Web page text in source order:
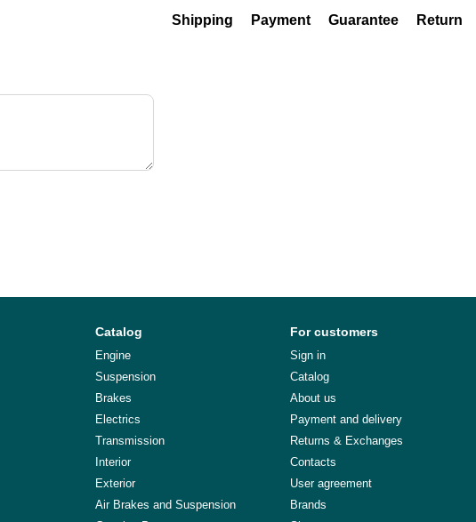
Shipping Payment Guarantee Return
Catalog
Engine
Suspension
Brakes
Electrics
Transmission
Interior
Exterior
Air Brakes and Suspension
For customers
Sign in
Catalog
About us
Payment and delivery
Returns & Exchanges
Contacts
User agreement
Brands